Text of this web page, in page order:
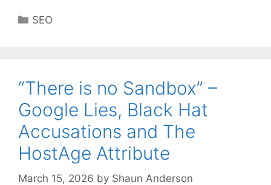
Categories
SEO
“There is no Sandbox” –
Google Lies, Black Hat
Accusations and The
HostAge Attribute
March 15, 2026 by Shaun Anderson